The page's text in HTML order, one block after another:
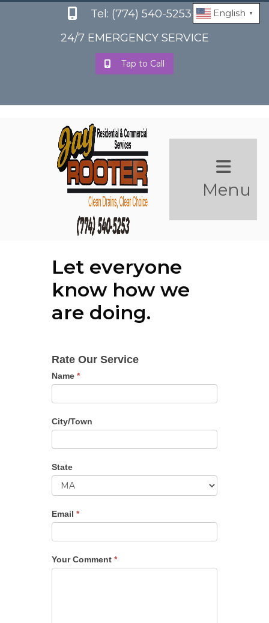
Tel: (774) 540-5253
24/7 EMERGENCY SERVICE
Tap to Call
Menu
Let everyone
know how we
are doing.
Rate Our Service
Name *
City/Town
State
Email *
Your Comment *
English ▼